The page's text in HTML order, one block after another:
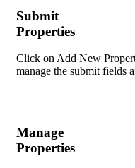
Submit
Properties
Click on Add New
manage the submit fields
Manage
Properties